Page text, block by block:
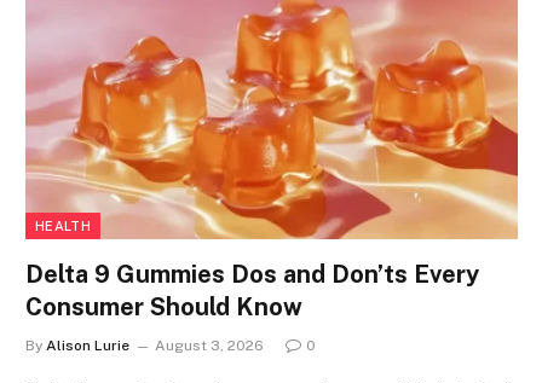
HEALTH
Delta 9 Gummies Dos and Don’ts Every
Consumer Should Know
By Alison Lurie August 3, 2026 0